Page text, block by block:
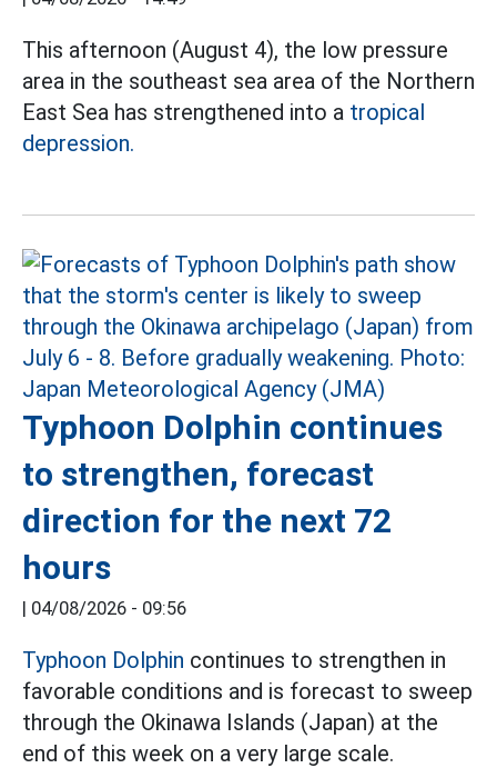
This afternoon (August 4), the low pressure
area in the southeast sea area of the Northern
East Sea has strengthened into a tropical
depression.
Typhoon Dolphin continues
to strengthen, forecast
direction for the next 72
hours
| 04/08/2026 - 09:56
Typhoon Dolphin continues to strengthen in
favorable conditions and is forecast to sweep
through the Okinawa Islands (Japan) at the
end of this week on a very large scale.